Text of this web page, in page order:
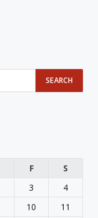
F
S
3
4
10
11